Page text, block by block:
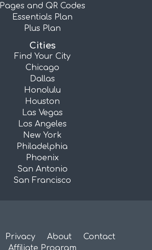
Pages and QR Codes
Essentials Plan
Plus Plan
Cities
Find Your City
Chicago
Dallas
Honolulu
Houston
Las Vegas
Los Angeles
New York
Philadelphia
Phoenix
San Antonio
San Francisco
Privacy About
Contact
Affiliate Program